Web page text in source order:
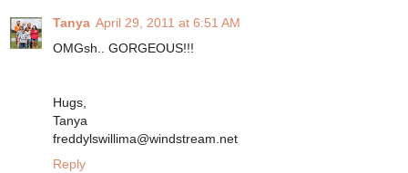
Tanya April 29, 2011 at 6:51 AM
OMGsh.. GORGEOUS!!!
Hugs,
Tanya
freddylswillima@windstream.net
Reply